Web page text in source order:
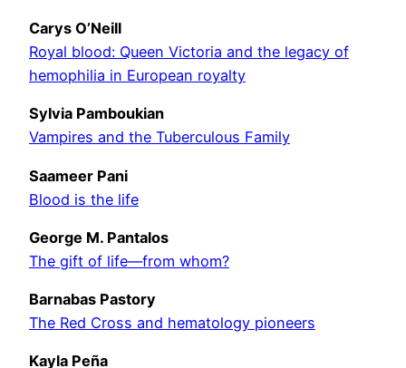
Carys O’Neill
Royal blood: Queen Victoria and the legacy of
hemophilia in European royalty
Sylvia Pamboukian
Vampires and the Tuberculous Family
Saameer Pani
Blood is the life
George M. Pantalos
The gift of life—from whom?
Barnabas Pastory
The Red Cross and hematology pioneers
Kayla Peña